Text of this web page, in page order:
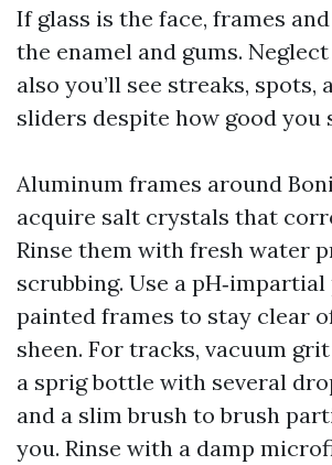
If glass is the face, frames
the enamel and gums.
also you’ll see streaks, spots,
sliders despite how good you
Aluminum frames around
acquire salt crystals that
Rinse them with fresh water
scrubbing. Use a
painted frames to stay clear
sheen. For tracks, vacuum
a sprig bottle with several
and a slim brush to brush
you. Rinse with a damp